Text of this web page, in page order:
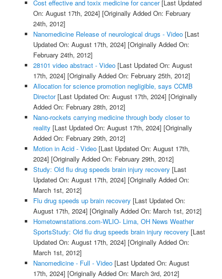
Cost effective and toxix medicine for cancer[Last Updated
On: August 17th, 2024] [Originally Added On: February
24th, 2012]
Nanomedicine Release of neurological drugs - Video[Last
Updated On: August 17th, 2024] [Originally Added On:
February 24th, 2012]
28101 video abstract - Video[Last Updated On: August
17th, 2024] [Originally Added On: February 25th, 2012]
Allocation for science promotion negligible, says CCMB
Director[Last Updated On: August 17th, 2024] [Originally
Added On: February 28th, 2012]
Nano-rockets carrying medicine through body closer to
reality [Last Updated On: August 17th, 2024] [Originally
Added On: February 29th, 2012]
Motion in Acid - Video[Last Updated On: August 17th,
2024] [Originally Added On: February 29th, 2012]
Study: Old flu drug speeds brain injury recovery [Last
Updated On: August 17th, 2024] [Originally Added On:
March 1st, 2012]
Flu drug speeds up brain recovery [Last Updated On:
August 17th, 2024] [Originally Added On: March 1st, 2012]
Hometownstations.com-WLIO- Lima, OH News Weather
SportsStudy: Old flu drug speeds brain injury recovery [Last
Updated On: August 17th, 2024] [Originally Added On:
March 1st, 2012]
Nanomedicine - Full - Video[Last Updated On: August
17th, 2024] [Originally Added On: March 3rd, 2012]